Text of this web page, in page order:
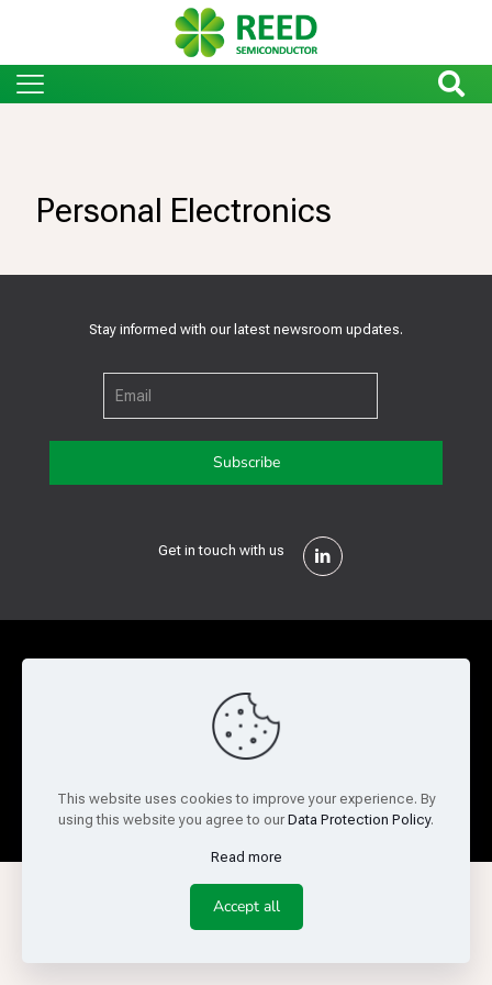
Personal Electronics
Stay informed with our latest newsroom updates.
Get in touch with us
© Copyright 2026 Reed Semiconductor Corp. All rights
reserved.
Website Feedback
This website uses cookies to improve your experience. By
using this website you agree to our Data Protection Policy.
Read more
Accept all